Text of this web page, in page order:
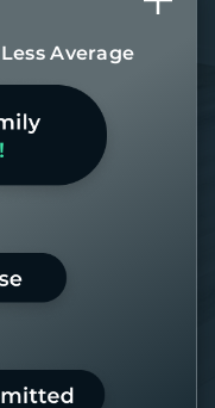
Average
rented in 21
than 60,
fee is on us.